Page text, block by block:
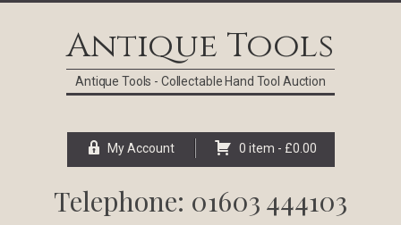
Antique Tools
Antique Tools - Collectable Hand Tool Auction
My Account 0 item - £0.00
Telephone: 01603 444103